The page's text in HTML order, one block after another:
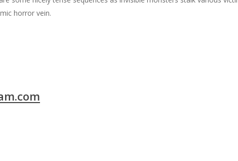
horror vein.